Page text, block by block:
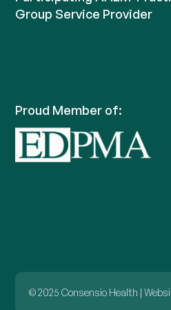
Group Service Provider
Proud Member of:
© 2025 Consensio Health |